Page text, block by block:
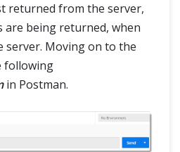
returned from the server,
are being returned, when
server. Moving on to the
following
in Postman.